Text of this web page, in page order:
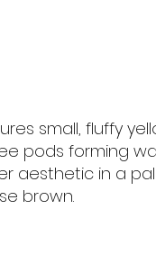
small, fluffy
pods forming
aesthetic in a
brown.